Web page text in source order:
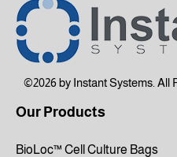
©2026 by Instant Systems. All
Our Products
BioLoc™ Cell Culture Bags